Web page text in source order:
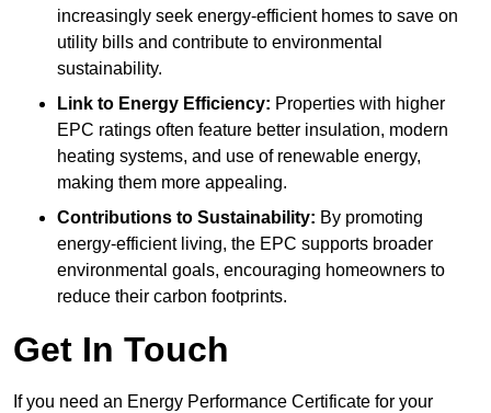
increasingly seek energy-efficient homes to save on
utility bills and contribute to environmental
sustainability.
Link to Energy Efficiency: Properties with higher
EPC ratings often feature better insulation, modern
heating systems, and use of renewable energy,
making them more appealing.
Contributions to Sustainability: By promoting
energy-efficient living, the EPC supports broader
environmental goals, encouraging homeowners to
reduce their carbon footprints.
Get In Touch
If you need an Energy Performance Certificate for your